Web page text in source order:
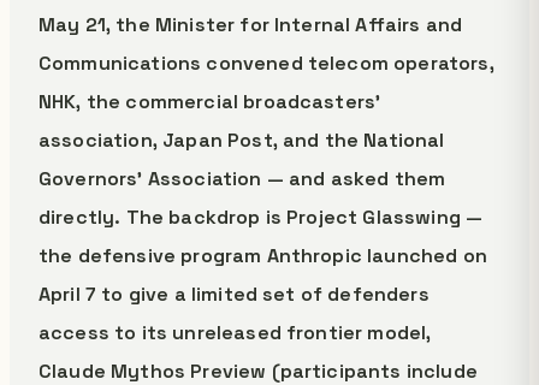
May 21, the Minister for Internal Affairs and
Communications convened telecom operators,
NHK, the commercial broadcasters'
association, Japan Post, and the National
Governors' Association — and asked them
directly. The backdrop is Project Glasswing —
the defensive program Anthropic launched on
April 7 to give a limited set of defenders
access to its unreleased frontier model,
Claude Mythos Preview (participants include